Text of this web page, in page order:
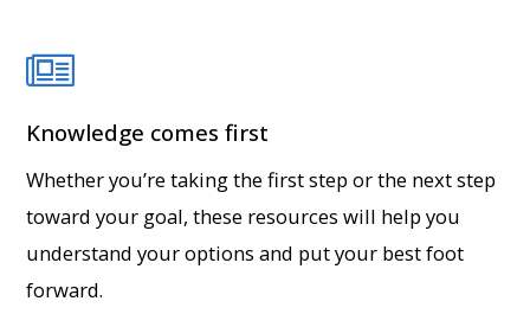
Knowledge comes first
Whether you’re taking the first step or the next step
toward your goal, these resources will help you
understand your options and put your best foot
forward.